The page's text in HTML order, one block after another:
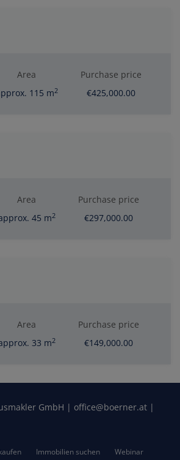
Area
115 m2
Purchase price
€425,000.00
Area
45 m2
Purchase price
€297,000.00
Area
33 m2
Purchase price
€149,000.00
GmbH | office@boerner.at |
Immobilien suchen Webinar